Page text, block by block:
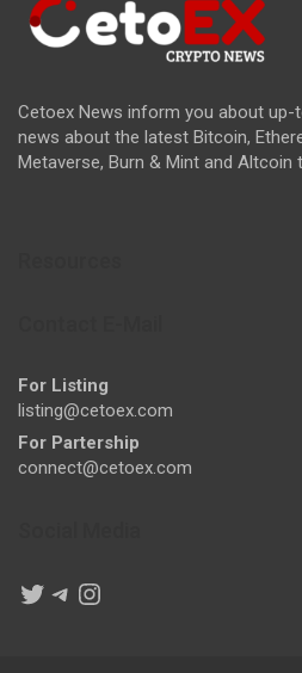
Cetoex News inform you about up-
news about the latest Bitcoin,
Metaverse, Burn & Mint and Altcoin
For Listing
listing@cetoex.com
For Partership
connect@cetoex.com
Twitter
Telegram
Instagram